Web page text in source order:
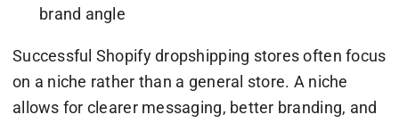
brand angle
Successful Shopify dropshipping stores often focus
on a niche rather than a general store. A niche
allows for clearer messaging, better branding, and